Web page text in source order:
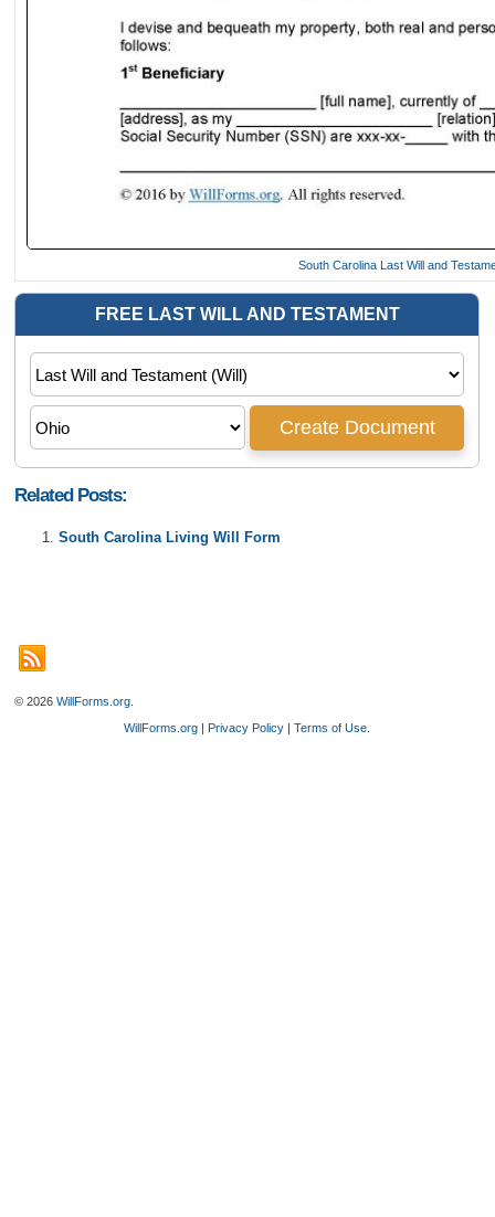
South Carolina Last Will and
Related Posts:
South Carolina Living Will Form
© 2026WillForms.org
WillForms.org |Privacy Policy |Terms of Use